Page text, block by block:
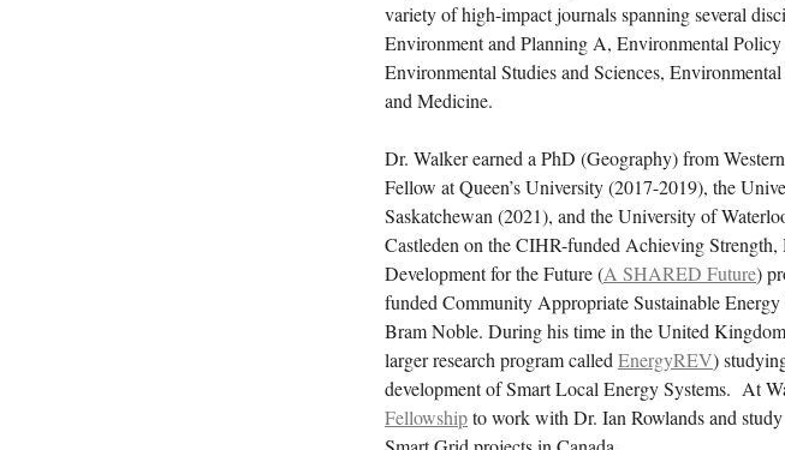
variety of high-impact journals spanning several
Environment and Planning A, Environmental
Environmental Studies and Sciences,
and Medicine.
Dr. Walker earned a PhD (Geography) from
Fellow at Queen’s University (2017-2019), the
Saskatchewan (2021), and the University of
Castleden on the CIHR-funded Achieving
Development for the Future (A SHARED Future)
funded Community Appropriate Sustainable
Bram Noble. During his time in the United
larger research program called EnergyREV)
development of Smart Local Energy Systems. At
Fellowshipto work with Dr. Ian Rowlands and